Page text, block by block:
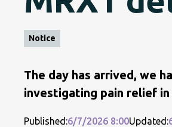
Notice
The day has arrived, we
investigating pain relief
Published:6/7/2026 8:00Updated: